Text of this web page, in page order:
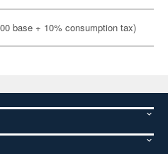
base + 10% consumption tax)